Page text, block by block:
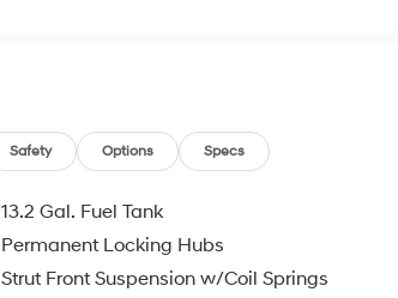
Safety Options Specs
13.2 Gal. Fuel Tank
Permanent Locking Hubs
Strut Front Suspension w/Coil Springs